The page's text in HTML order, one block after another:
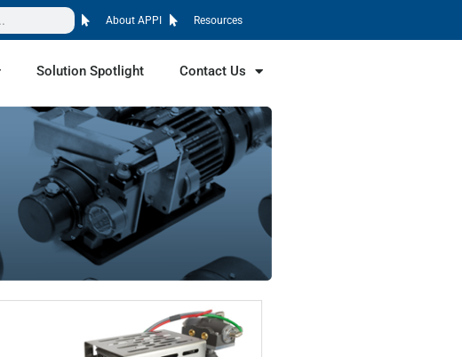
About APPI Resources
Solution Spotlight Contact Us